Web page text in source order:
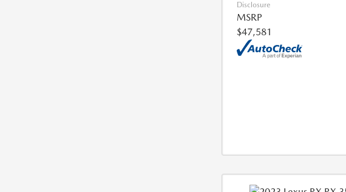
Disclosure
MSRP
$47,581